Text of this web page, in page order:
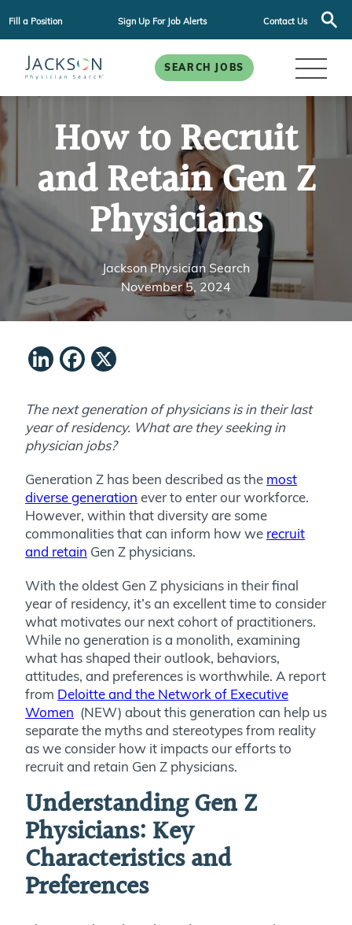
Fill a Position Sign Up For Job Alerts Contact Us
SEARCH JOBS
How to Recruit
and Retain Gen Z
Physicians
Jackson Physician Search
November 5, 2024
LinkedIn
Facebook
The next generation of physicians is in their last
year of residency. What are they seeking in
physician jobs?
Generation Z has been described as the most
diverse generation ever to enter our workforce.
However, within that diversity are some
commonalities that can inform how we recruit
and retain Gen Z physicians.
With the oldest Gen Z physicians in their final
year of residency, it’s an excellent time to consider
what motivates our next cohort of practitioners.
While no generation is a monolith, examining
what has shaped their outlook, behaviors,
attitudes, and preferences is worthwhile. A report
from Deloitte and the Network of Executive
Women (NEW) about this generation can help us
separate the myths and stereotypes from reality
as we consider how it impacts our efforts to
recruit and retain Gen Z physicians.
Understanding Gen Z
Physicians: Key
Characteristics and
Preferences